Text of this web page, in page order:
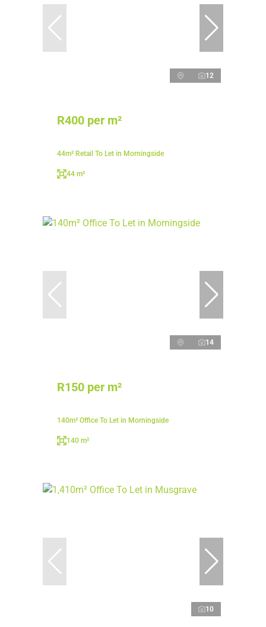
12
R400 per m²
44m² Retail To Let in Morningside
44 m²
14
R150 per m²
140m² Office To Let in Morningside
140 m²
10